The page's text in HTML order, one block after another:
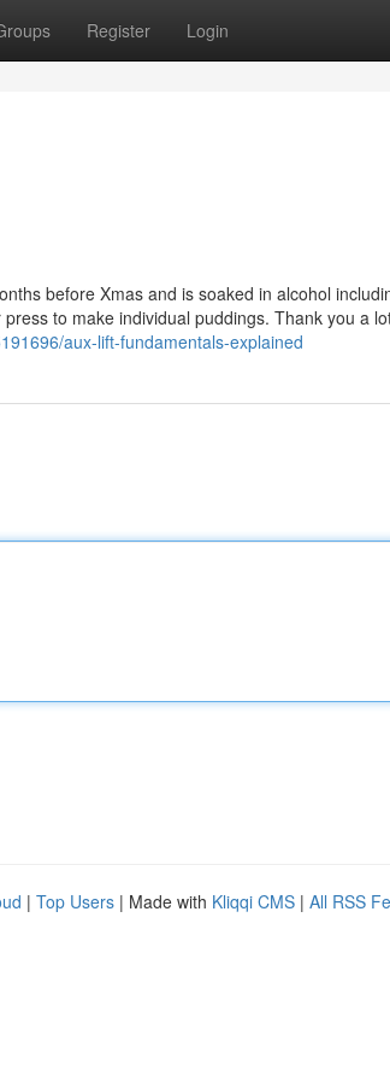
Register Login
before Xmas and is soaked in alcohol
to make individual puddings. Thank you a
aux-lift-fundamentals-explained
| Top Users | Made with Kliqqi CMS | All RSS